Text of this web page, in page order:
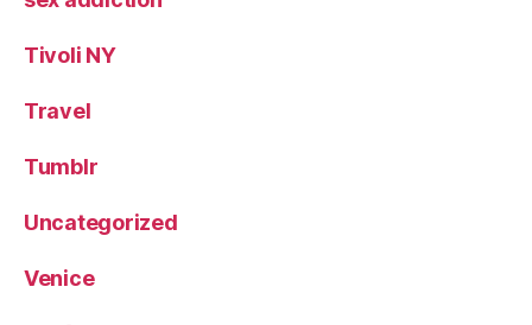
Tivoli NY
Travel
Tumblr
Uncategorized
Venice